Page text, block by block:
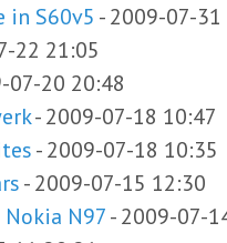
in S60v5 -2009-07-
22 21:05
07-20 20:48
-2009-07-18 10:47
-2009-07-18 10:35
-2009-07-15 12:30
N97-2009-07-